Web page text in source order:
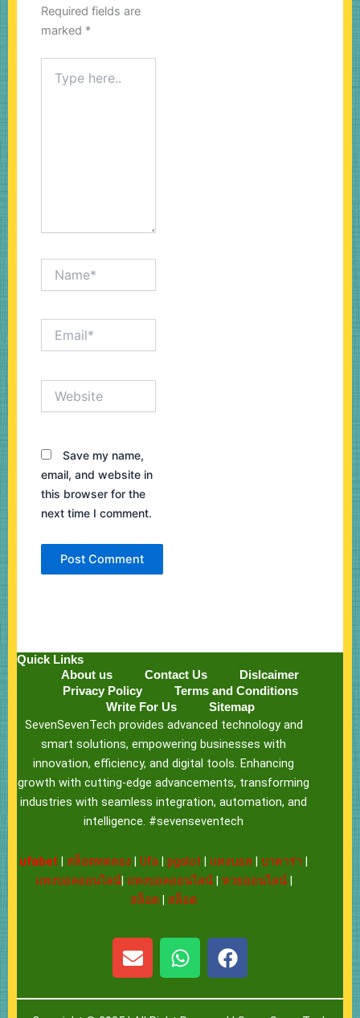
Required fields are
marked *
here..
Save my name,
email, and website in
this browser for the
next time I comment.
Quick Links
About us
Contact Us
Dislcaimer
Privacy Policy
Terms and Conditions
Write For Us
Sitemap
SevenSevenTech provides advanced technology and
smart solutions, empowering businesses with
innovation, efficiency, and digital tools. Enhancing
growth with cutting-edge advancements, transforming
industries with seamless integration, automation, and
intelligence. #sevenseventech
ufabet | สล็อตทดลอง |Ufa |pgslot | แทงบอล |บาคาร่า |
แทงบอลออนไลน์| แทงบอลออนไลน์| หวยออนไลน์|
สล็อต | สล็อต
E
n
e
W
h
t
F
a
e